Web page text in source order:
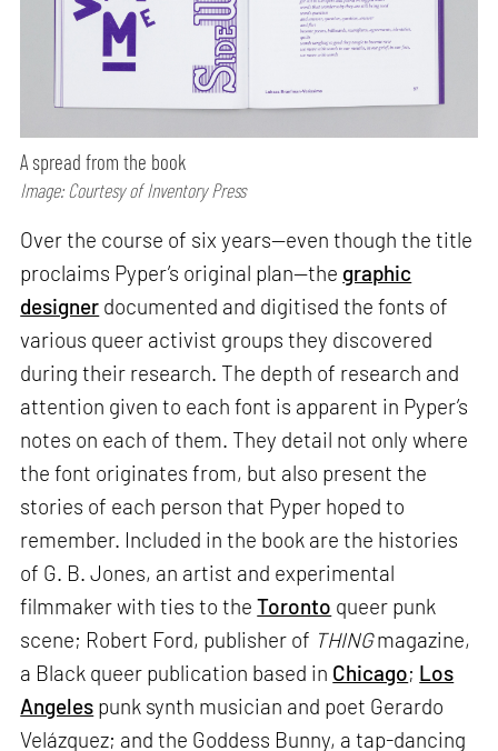
A spread from the book
Image: Courtesy of Inventory Press
Over the course of six years—even though the title
proclaims Pyper’s original plan—the graphic
designer documented and digitised the fonts of
various queer activist groups they discovered
during their research. The depth of research and
attention given to each font is apparent in Pyper’s
notes on each of them. They detail not only where
the font originates from, but also present the
stories of each person that Pyper hoped to
remember. Included in the book are the histories
of G. B. Jones, an artist and experimental
filmmaker with ties to theToronto queer punk
scene; Robert Ford, publisher of THINGmagazine,
a Black queer publication based in Chicago; Los
Angeles punk synth musician and poet Gerardo
Velázquez; and the Goddess Bunny, a tap-dancing